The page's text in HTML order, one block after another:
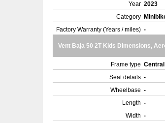
Year 2023
Category
Factory Warranty (Years / miles) -
Vent Baja 50 2T Kids Dimensions,
Frame type
Seat details -
Wheelbase -
Length -
Width -